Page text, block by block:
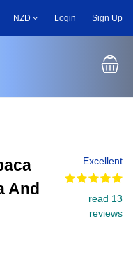
NZD Login Sign Up
And
Excellent
read 13
reviews